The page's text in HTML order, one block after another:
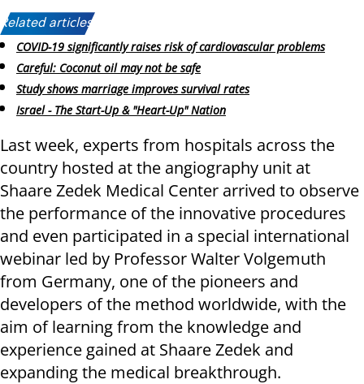
Related articles:
COVID-19 significantly raises risk of cardiovascular problems
Careful: Coconut oil may not be safe
Study shows marriage improves survival rates
Israel - The Start-Up & "Heart-Up" Nation
Last week, experts from hospitals across the
country hosted at the angiography unit at
Shaare Zedek Medical Center arrived to observe
the performance of the innovative procedures
and even participated in a special international
webinar led by Professor Walter Volgemuth
from Germany, one of the pioneers and
developers of the method worldwide, with the
aim of learning from the knowledge and
experience gained at Shaare Zedek and
expanding the medical breakthrough.